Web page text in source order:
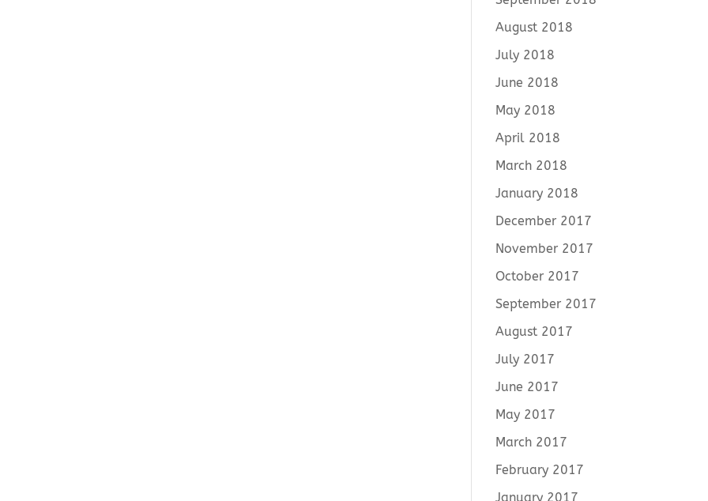
August 2018
July 2018
June 2018
May 2018
April 2018
March 2018
January 2018
December 2017
November 2017
October 2017
September 2017
August 2017
July 2017
June 2017
May 2017
March 2017
February 2017
January 2017